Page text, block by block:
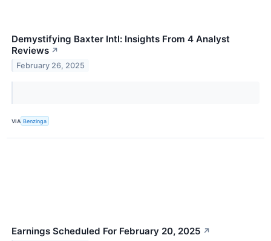
Demystifying Baxter Intl: Insights From 4 Analyst
Reviews ↗
February 26, 2025
VIA Benzinga
Earnings Scheduled For February 20, 2025 ↗